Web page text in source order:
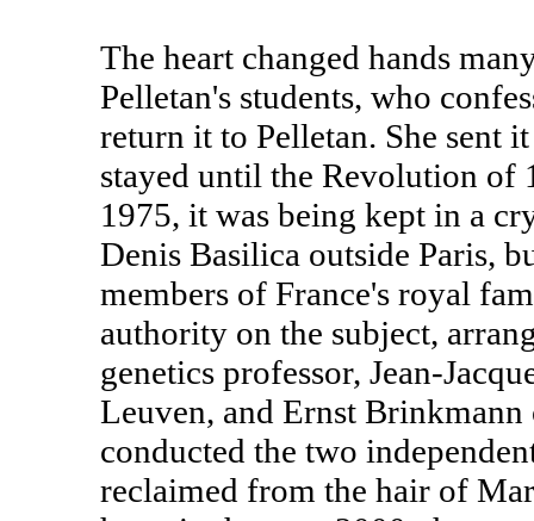
The heart changed hands
Pelletan's students, who
return it to Pelletan. She sent
stayed until the Revolution of
1975, it was being kept in a
Denis Basilica outside Paris,
members of France's royal
authority on the subject,
genetics professor, Jean-
Leuven, and Ernst
conducted the two
reclaimed from the hair of